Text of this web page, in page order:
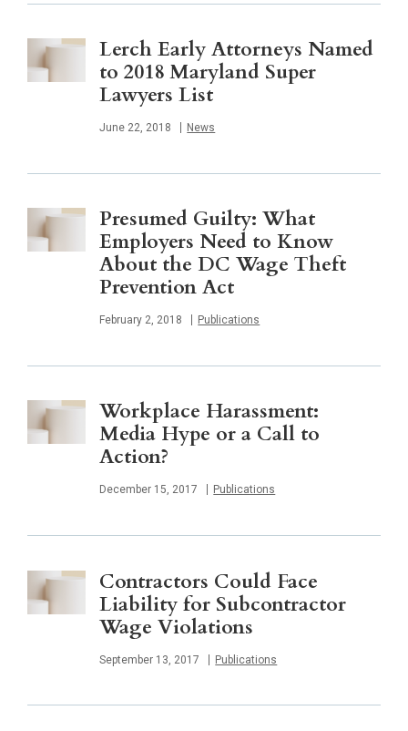
Lerch Early Attorneys Named
to 2018 Maryland Super
Lawyers List
Published
June 22, 2018 News
Presumed Guilty: What
Employers Need to Know
About the DC Wage Theft
Prevention Act
Published
February 2, 2018 Publications
Workplace Harassment:
Media Hype or a Call to
Action?
Published
December 15, 2017 Publications
Contractors Could Face
Liability for Subcontractor
Wage Violations
Published
September 13, 2017 Publications